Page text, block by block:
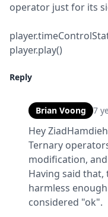
operator just for its
player.play()
Reply
Brian Voong 7
Hey
Ternary
modification,
Having said that,
harmless
considered "ok".